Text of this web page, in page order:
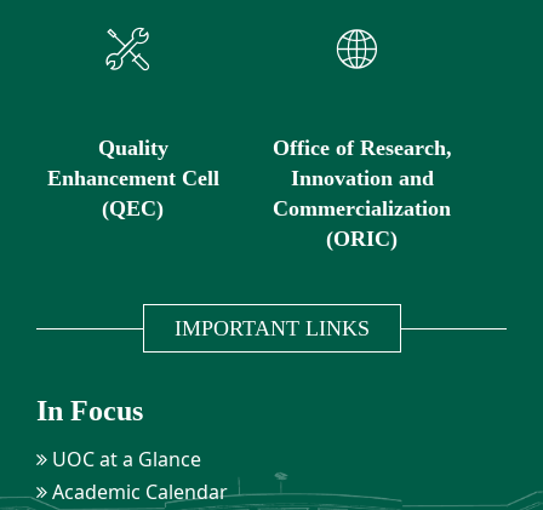
Quality
Enhancement Cell
(QEC)
Office of Research,
Innovation and
Commercialization
(ORIC)
IMPORTANT LINKS
In Focus
UOC at a Glance
Academic Calendar